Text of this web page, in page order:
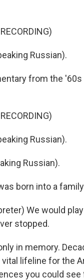
Russian).
from the
Russian).
Russian).
born into a
We would
stopped.
in memory.
vital lifeline for the
you could